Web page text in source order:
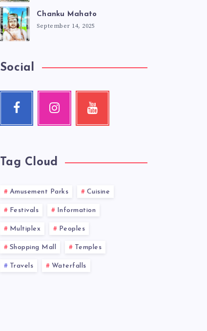
Chanku Mahato
September 14, 2025
Social
Facebook
Follow
InstagramYoutube
Check
Tag Cloud
Amusement Parks Cuisine
Festivals Information
Multiplex Peoples
Shopping Mall Temples
Travels Waterfalls